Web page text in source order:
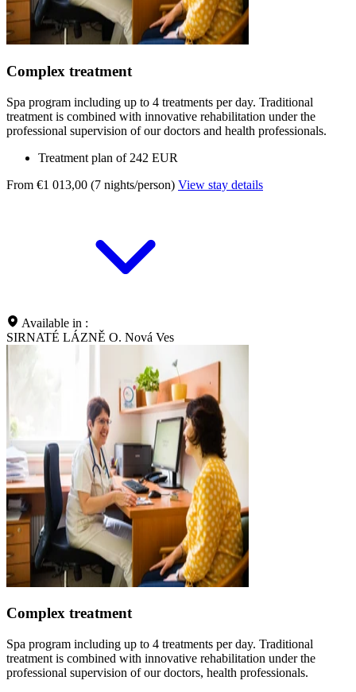
Complex treatment
Spa program including up to 4 treatments per day. Traditional
treatment is combined with innovative rehabilitation under the
professional supervision of our doctors and health professionals.
Treatment plan of 242 EUR
From €1 013,00 (7 nights/person) View stay details
Available in :
SIRNATÉ LÁZNĚ O. Nová Ves
Complex treatment
Spa program including up to 4 treatments per day. Traditional
treatment is combined with innovative rehabilitation under the
professional supervision of our doctors, health professionals.